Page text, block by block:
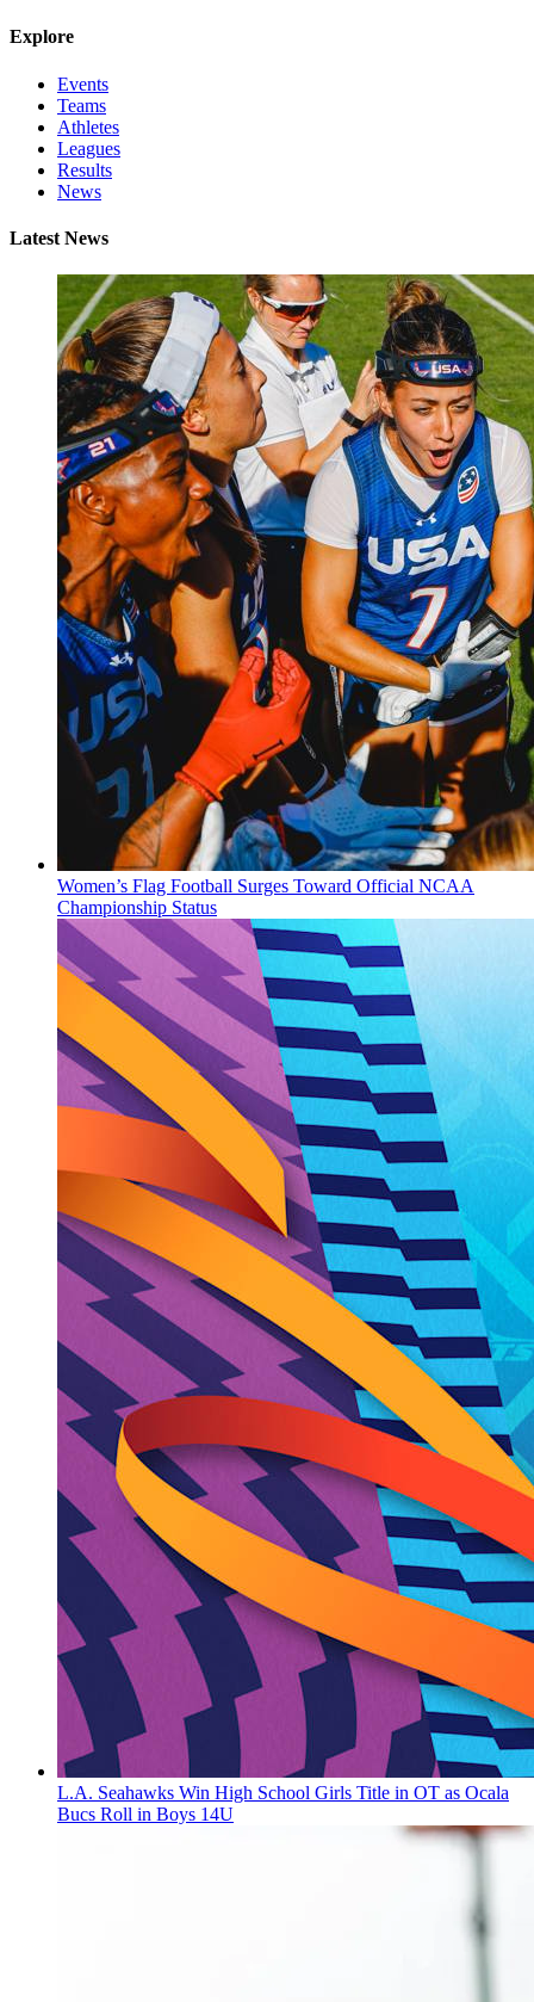
Explore
Events
Teams
Athletes
Leagues
Results
News
Latest News
Women’s Flag Football Surges Toward Official NCAA
Championship Status
L.A. Seahawks Win High School Girls Title in OT as Ocala
Bucs Roll in Boys 14U